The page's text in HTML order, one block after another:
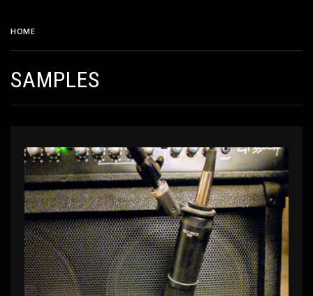
HOME
SAMPLES